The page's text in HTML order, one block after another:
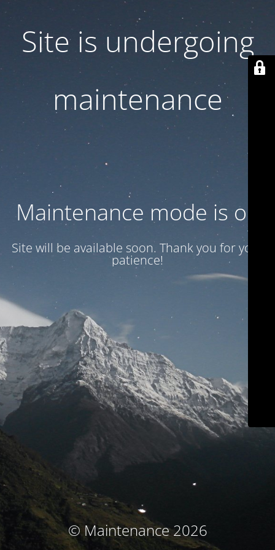
Site is undergoing
maintenance
Maintenance mode is on
Site will be available soon. Thank you for your
patience!
© Maintenance 2026